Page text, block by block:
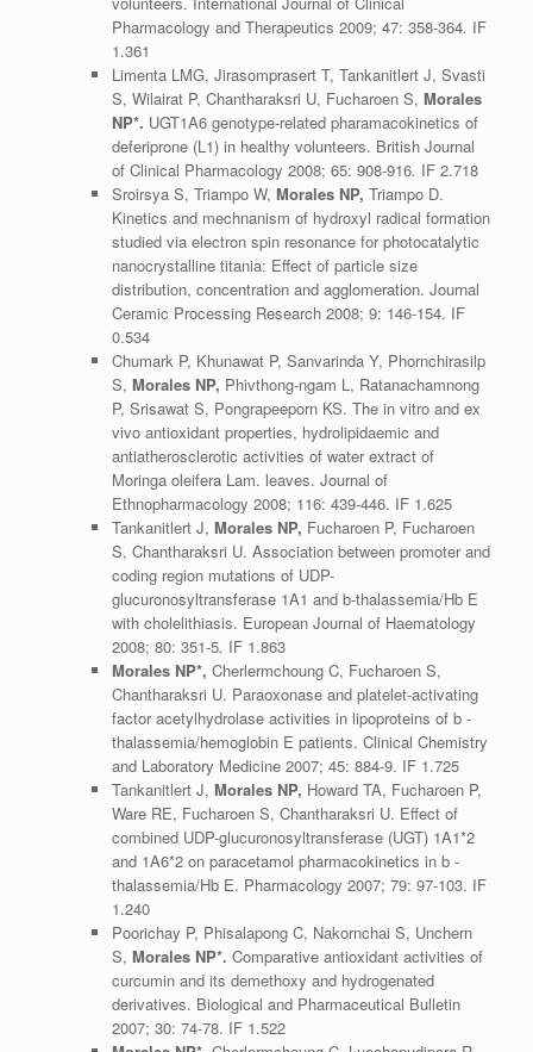
Pharmacology and Therapeutics 2009; 47: 358-364. IF
1.361
Limenta LMG, Jirasomprasert T, Tankanitlert J, Svasti
S, Wilairat P, Chantharaksri U, Fucharoen S, Morales
NP*. UGT1A6 genotype-related pharamacokinetics of
deferiprone (L1) in healthy volunteers. British Journal
of Clinical Pharmacology 2008; 65: 908-916. IF 2.718
Sroirsya S, Triampo W, Morales NP, Triampo D.
Kinetics and mechnanism of hydroxyl radical formation
studied via electron spin resonance for photocatalytic
nanocrystalline titania: Effect of particle size
distribution, concentration and agglomeration. Journal
Ceramic Processing Research 2008; 9: 146-154. IF
0.534
Chumark P, Khunawat P, Sanvarinda Y, Phornchirasilp
S, Morales NP, Phivthong-ngam L, Ratanachamnong
P, Srisawat S, Pongrapeeporn KS. The in vitro and ex
vivo antioxidant properties, hydrolipidaemic and
antiatherosclerotic activities of water extract of
Moringa oleifera Lam. leaves. Journal of
Ethnopharmacology 2008; 116: 439-446. IF 1.625
Tankanitlert J, Morales NP, Fucharoen P, Fucharoen
S, Chantharaksri U. Association between promoter and
coding region mutations of UDP-
glucuronosyltransferase 1A1 and b-thalassemia/Hb E
with cholelithiasis. European Journal of Haematology
2008; 80: 351-5. IF 1.863
Morales NP*, Cherlermchoung C, Fucharoen S,
Chantharaksri U. Paraoxonase and platelet-activating
factor acetylhydrolase activities in lipoproteins of b -
thalassemia/hemoglobin E patients. Clinical Chemistry
and Laboratory Medicine 2007; 45: 884-9. IF 1.725
Tankanitlert J, Morales NP, Howard TA, Fucharoen P,
Ware RE, Fucharoen S, Chantharaksri U. Effect of
combined UDP-glucuronosyltransferase (UGT) 1A1*2
and 1A6*2 on paracetamol pharmacokinetics in b -
thalassemia/Hb E. Pharmacology 2007; 79: 97-103. IF
1.240
Poorichay P, Phisalapong C, Nakornchai S, Unchern
S, Morales NP*. Comparative antioxidant activities of
curcumin and its demethoxy and hydrogenated
derivatives. Biological and Pharmaceutical Bulletin
2007; 30: 74-78. IF 1.522